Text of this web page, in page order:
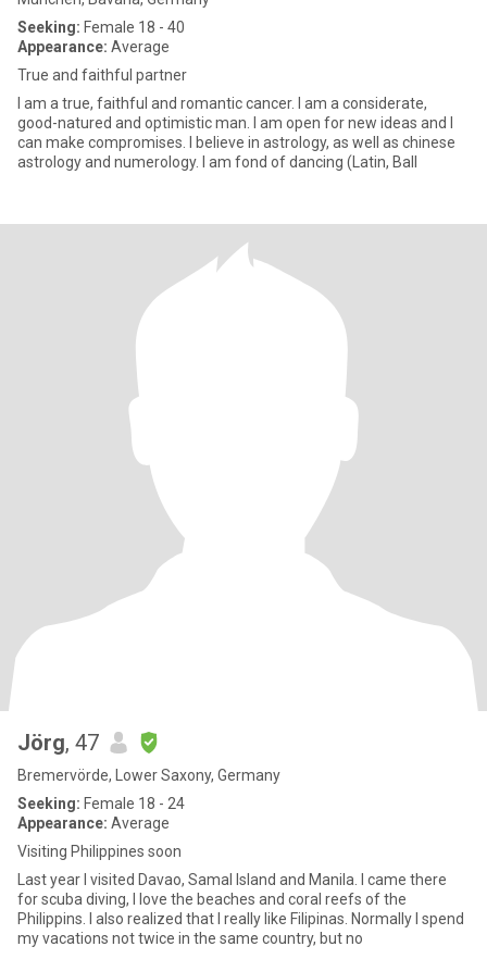
Seeking: Female 18 - 40
Appearance: Average
True and faithful partner
I am a true, faithful and romantic cancer. I am a considerate,
good-natured and optimistic man. I am open for new ideas and I
can make compromises. I believe in astrology, as well as chinese
astrology and numerology. I am fond of dancing (Latin, Ball
Jörg, 47
Bremervörde, Lower Saxony, Germany
Seeking: Female 18 - 24
Appearance: Average
Visiting Philippines soon
Last year I visited Davao, Samal Island and Manila. I came there
for scuba diving, I love the beaches and coral reefs of the
Philippins. I also realized that I really like Filipinas. Normally I spend
my vacations not twice in the same country, but no